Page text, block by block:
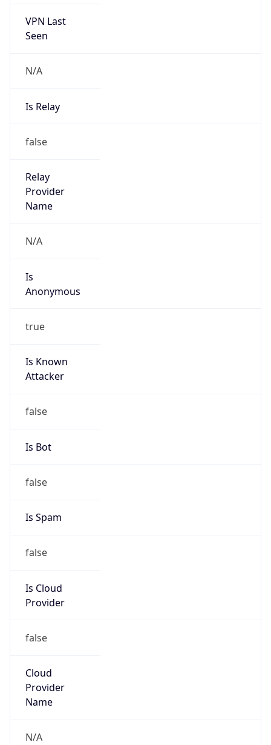
VPN Last
Seen
N/A
Is Relay
false
Relay
Provider
Name
N/A
Is
Anonymous
true
Is Known
Attacker
false
Is Bot
false
Is Spam
false
Is Cloud
Provider
false
Cloud
Provider
Name
N/A